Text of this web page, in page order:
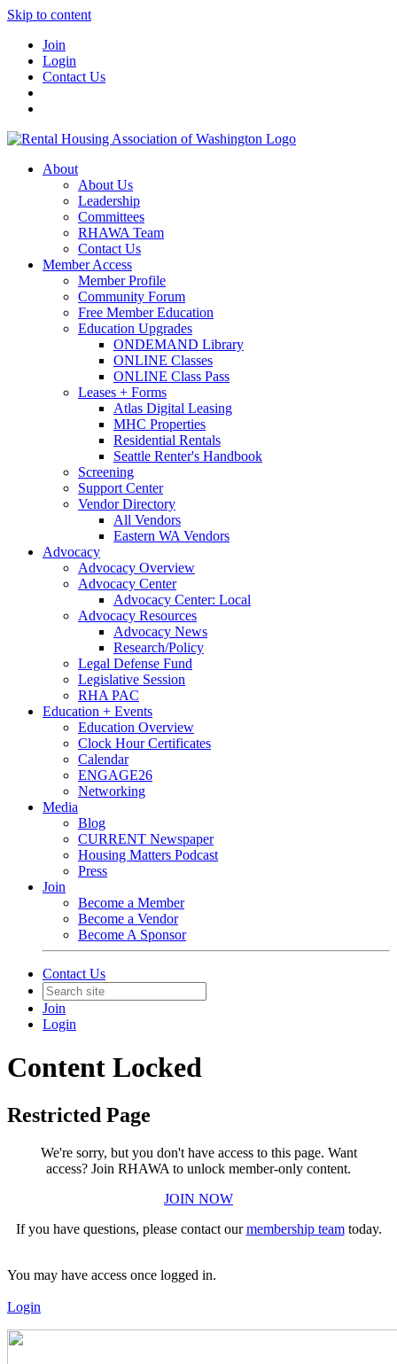
Skip to content
Join
Login
Contact Us
About
About Us
Leadership
Committees
RHAWA Team
Contact Us
Member Access
Member Profile
Community Forum
Free Member Education
Education Upgrades
ONDEMAND Library
ONLINE Classes
ONLINE Class Pass
Leases + Forms
Atlas Digital Leasing
MHC Properties
Residential Rentals
Seattle Renter's Handbook
Screening
Support Center
Vendor Directory
All Vendors
Eastern WA Vendors
Advocacy
Advocacy Overview
Advocacy Center
Advocacy Center: Local
Advocacy Resources
Advocacy News
Research/Policy
Legal Defense Fund
Legislative Session
RHA PAC
Education + Events
Education Overview
Clock Hour Certificates
Calendar
ENGAGE26
Networking
Media
Blog
CURRENT Newspaper
Housing Matters Podcast
Press
Join
Become a Member
Become a Vendor
Become A Sponsor
Contact Us
Join
Login
Content Locked
Restricted Page
We're sorry, but you don't have access to this page. Want
access? Join RHAWA to unlock member-only content.
JOIN NOW
If you have questions, please contact ourmembership teamtoday.
You may have access once logged in.
Login